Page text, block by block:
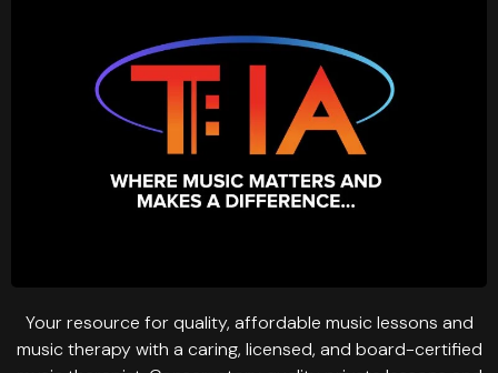
Your resource for quality, affordable music lessons and
music therapy with a caring, licensed, and board-certified